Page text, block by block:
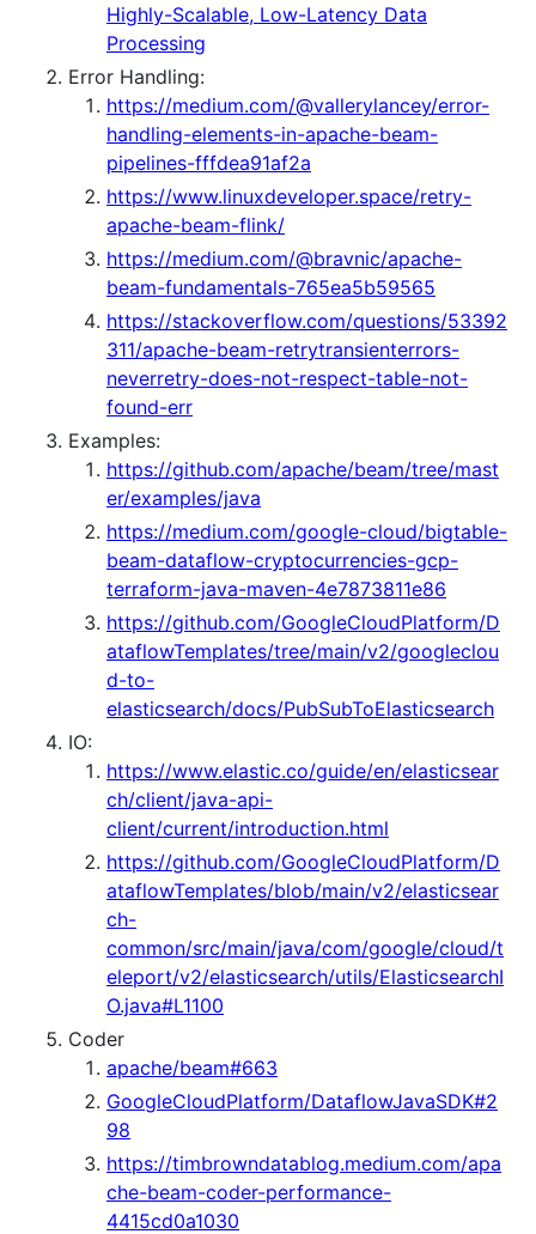
Highly-Scalable, Low-Latency Data
Processing
Error Handling:
https://medium.com/@vallerylancey/error-
handling-elements-in-apache-beam-
pipelines-fffdea91af2a
https://www.linuxdeveloper.space/retry-
apache-beam-flink/
https://medium.com/@bravnic/apache-
beam-fundamentals-765ea5b59565
https://stackoverflow.com/questions/53392
311/apache-beam-retrytransienterrors-
neverretry-does-not-respect-table-not-
found-err
Examples:
https://github.com/apache/beam/tree/mast
er/examples/java
https://medium.com/google-cloud/bigtable-
beam-dataflow-cryptocurrencies-gcp-
terraform-java-maven-4e7873811e86
https://github.com/GoogleCloudPlatform/D
ataflowTemplates/tree/main/v2/googleclou
d-to-
elasticsearch/docs/PubSubToElasticsearch
IO:
https://www.elastic.co/guide/en/elasticsear
ch/client/java-api-
client/current/introduction.html
https://github.com/GoogleCloudPlatform/D
ataflowTemplates/blob/main/v2/elasticsear
ch-
common/src/main/java/com/google/cloud/t
eleport/v2/elasticsearch/utils/ElasticsearchI
O.java#L1100
Coder
apache/beam#663
GoogleCloudPlatform/DataflowJavaSDK#2
98
https://timbrowndatablog.medium.com/apa
che-beam-coder-performance-
4415cd0a1030